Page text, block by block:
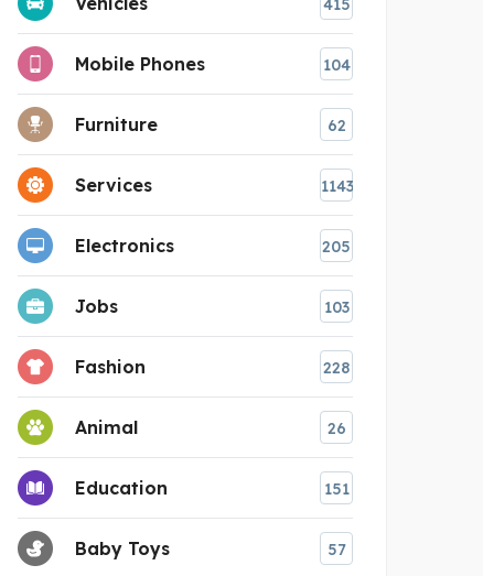
Mobile Phones 104
Furniture 62
Services 1143
Electronics 205
Jobs 103
Fashion 228
Animal 26
Education 151
Baby Toys 57